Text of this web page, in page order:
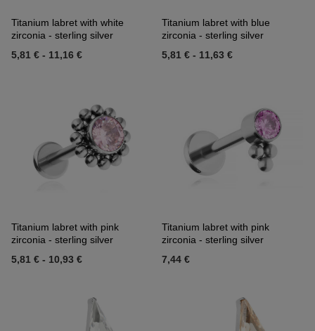
Titanium labret with white
zirconia - sterling silver
5,81 € - 11,16 €
Titanium labret with blue
zirconia - sterling silver
5,81 € - 11,63 €
Titanium labret with pink
zirconia - sterling silver
5,81 € - 10,93 €
Titanium labret with pink
zirconia - sterling silver
7,44 €